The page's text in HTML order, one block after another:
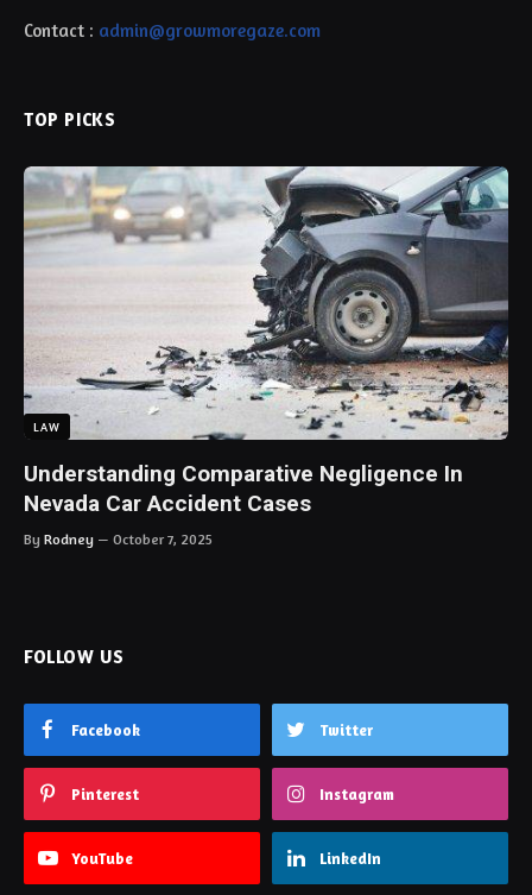
Contact : admin@growmoregaze.com
TOP PICKS
LAW
Understanding Comparative Negligence In
Nevada Car Accident Cases
By Rodney October 7, 2025
FOLLOW US
Facebook Twitter
Pinterest Instagram
YouTube LinkedIn